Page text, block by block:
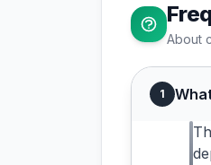
About
1